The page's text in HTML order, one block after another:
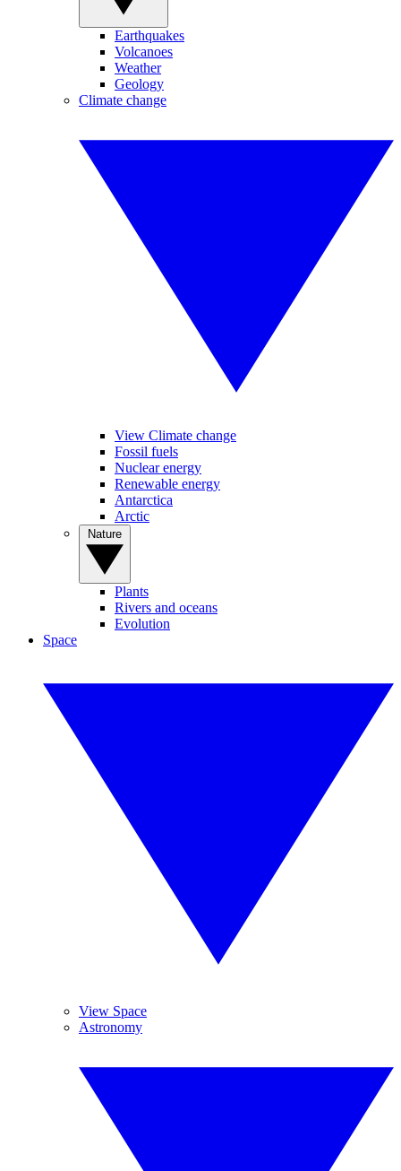
Earthquakes
Volcanoes
Weather
Geology
Climate change
View Climate change
Fossil fuels
Nuclear energy
Renewable energy
Antarctica
Arctic
Plants
Rivers and oceans
Evolution
Space
View Space
Astronomy